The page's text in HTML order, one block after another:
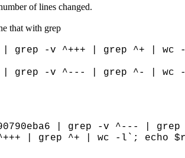
of lines changed.
that with grep
| grep -v ^+++ | grep ^+ | wc
| grep -v ^--- | grep ^- | wc
| grep -v ^--- |
^+++ | grep ^+ | wc -l`; echo